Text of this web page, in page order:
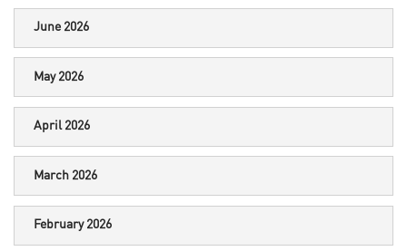
June 2026
May 2026
April 2026
March 2026
February 2026